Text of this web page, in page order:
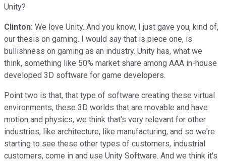
Unity?
Clinton: We love Unity. And you know, I just gave you, kind of,
our thesis on gaming. I would say that is piece one, is
bullishness on gaming as an industry. Unity has, what we
think, something like 50% market share among AAA in-house
developed 3D software for game developers.
Point two is that, that type of software creating these virtual
environments, these 3D worlds that are movable and have
motion and physics, we think that's very relevant for other
industries, like architecture, like manufacturing, and so we're
starting to see these other types of customers, industrial
customers, come in and use Unity Software. And we think it's